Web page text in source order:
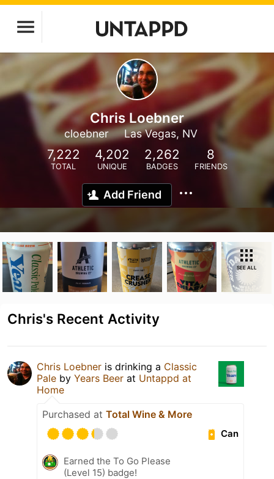
Chris Loebner
cloebner Las Vegas, NV
7,222
TOTAL
4,202
UNIQUE
2,262
BADGES
8
FRIENDS
Add Friend
SEE ALL
Chris's Recent Activity
Chris Loebner is drinking a Classic
Pale by Years Beer at Untappd at
Home
Purchased at Total Wine & More
Can
Earned the To Go Please
(Level 15) badge!